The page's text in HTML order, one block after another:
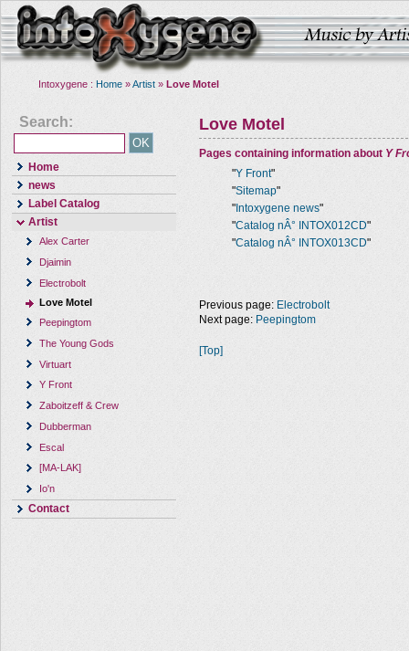
Intoxygene : Home »Artist » Love Motel
Search:
Home
news
Label Catalog
Artist
Alex Carter
Djaimin
Electrobolt
Love Motel
Peepingtom
The Young Gods
Virtuart
Y Front
Zaboitzeff & Crew
Dubberman
Escal
[MA-LAK]
Io'n
Contact
Love Motel
Pages containing information about Y
"Y Front"
"Sitemap"
" Intoxygene news"
"Catalog nÂ° INTOX012CD"
"Catalog nÂ° INTOX013CD"
Previous page: Electrobolt
Next page: Peepingtom
[Top]